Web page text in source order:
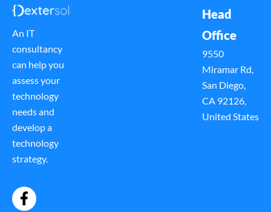
An IT
consultancy
can help you
assess your
technology
needs and
develop a
technology
strategy.
Head
Office
9550
Miramar Rd,
San Diego,
CA 92126,
United States